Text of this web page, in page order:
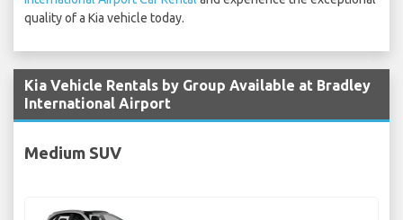
quality of a Kia vehicle today.
Kia Vehicle Rentals by Group Available at Bradley
International Airport
Medium SUV